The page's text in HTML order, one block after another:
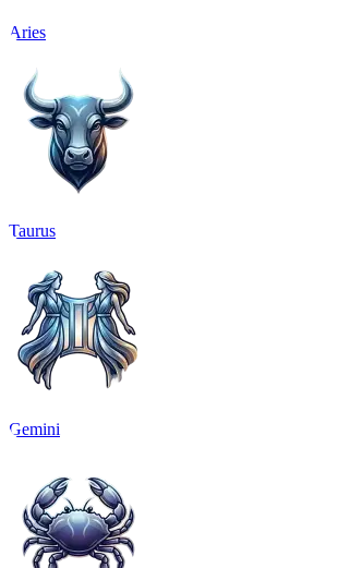
Aries
Taurus
Gemini